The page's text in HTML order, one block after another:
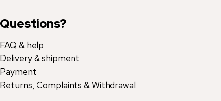
Questions?
FAQ & help
Delivery & shipment
Payment
Returns, Complaints & Withdrawal